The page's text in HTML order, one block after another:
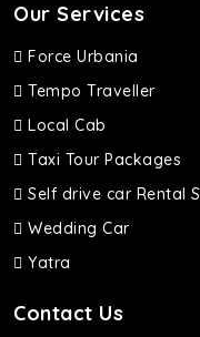
Our Services
Force Urbania
Tempo Traveller
Local Cab
Taxi Tour Packages
Self drive car Rental
Wedding Car
Yatra
Contact Us